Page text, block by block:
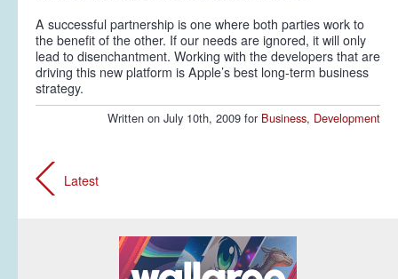
A successful partnership is one where both parties work to
the benefit of the other. If our needs are ignored, it will only
lead to disenchantment. Working with the developers that are
driving this new platform is Apple’s best long-term business
strategy.
Written on July 10th, 2009 for Business, Development
Latest